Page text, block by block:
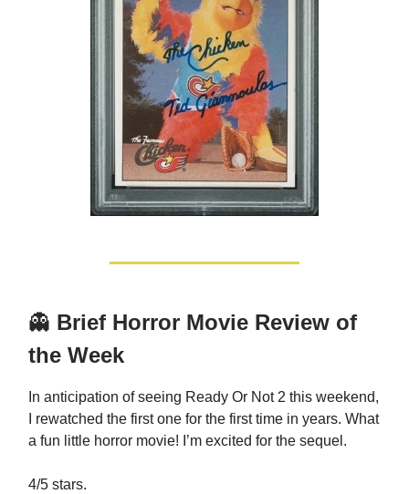
👻 Brief Horror Movie Review of
the Week
In anticipation of seeing Ready Or Not 2 this weekend,
I rewatched the first one for the first time in years. What
a fun little horror movie! I’m excited for the sequel.
4/5 stars.